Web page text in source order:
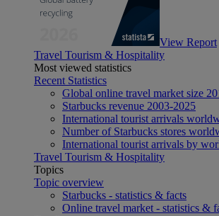
View Report
Travel Tourism & Hospitality
Most viewed statistics
Recent Statistics
Global online travel market size
Starbucks revenue 2003-2025
International tourist arrivals
Number of Starbucks stores
International tourist arrivals by
Travel Tourism & Hospitality
Topics
Topic overview
Starbucks - statistics & facts
Online travel market - statistics &